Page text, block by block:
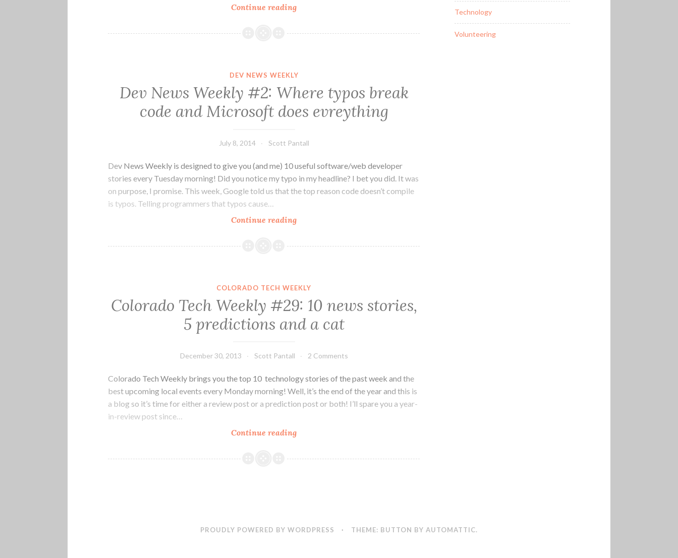
Continue readingDev
Weekly
names
doing
all
big
DEV NEWS WEEKLY
Dev News Weekly #2: Where typos break
code and Microsoft does evreything
July 8, 2014 Scott Pantall
Dev News Weekly is designed to give you (and me) 10 useful software/web developer
stories every Tuesday morning! Did you notice my typo in my headline? I bet you did. It was
on purpose, I promise. This week, Google told us that the top reason code doesn’t compile
is typos. Telling programmers that typos cause…
Continue readingDev
Weekly
code
and
Microsoft
evreything
COLORADO TECH WEEKLY
Colorado Tech Weekly #29: 10 news stories,
5 predictions and a cat
December 30, 2013 Scott Pantall 2 Comments
Colorado Tech Weekly brings you the top 10 technology stories of the past week and the
best upcoming local events every Monday morning! Well, it’s the end of the year and this is
a blog so it’s time for either a review post or a prediction post or both! I’ll spare you a year-
in-review post since…
Continue readingColorado
Weekly
predictions
Technology
Volunteering
PROUDLY POWERED BY WORDPRESS · THEME: BUTTON BY AUTOMATTIC.